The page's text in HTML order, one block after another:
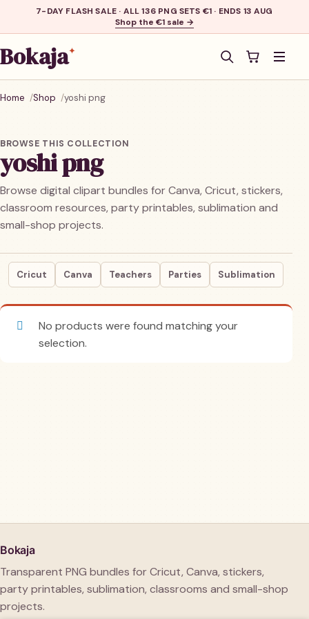
7-DAY FLASH SALE · ALL 136 PNG SETS €1 · ENDS 13 AUG
Shop the €1 sale →
Bokaja✦
Menu
Home Shop yoshi png
BROWSE THIS COLLECTION
yoshi png
Browse digital clipart bundles for Canva, Cricut, stickers,
classroom resources, party printables, sublimation and
small-shop projects.
Cricut Canva Teachers Parties Sublimation
No products were found matching your
selection.
Bokaja
Transparent PNG bundles for Cricut, Canva, stickers,
party printables, sublimation, classrooms and small-shop
projects.